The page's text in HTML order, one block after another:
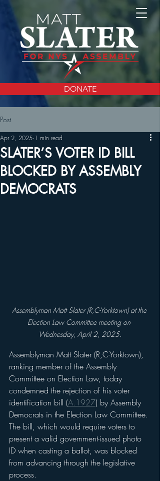
DONATE
Post
SLATER’S VOTER ID BILL
BLOCKED BY ASSEMBLY
DEMOCRATS
Apr 2, 2025 1 min read
Assemblyman Matt Slater (R,C-Yorktown) at the
Election Law Committee meeting on
Wednesday, April 2, 2025.
Assemblyman Matt Slater (R,C-Yorktown),
ranking member of the Assembly
Committee on Election Law, today
condemned the rejection of his voter
identification bill (A.1927) by Assembly
Democrats in the Election Law Committee.
The bill, which would require voters to
present a valid government-issued photo
ID when casting a ballot, was blocked
from advancing through the legislative
process.